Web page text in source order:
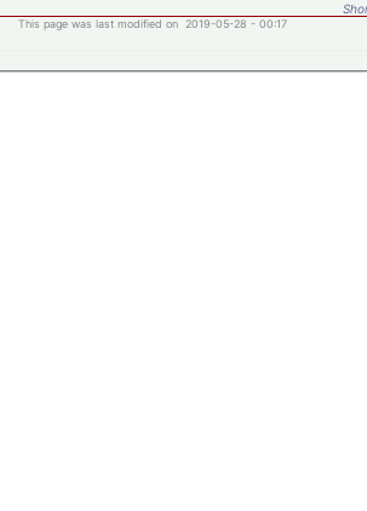
This page was last modified on 2019-05-28 - 00:17